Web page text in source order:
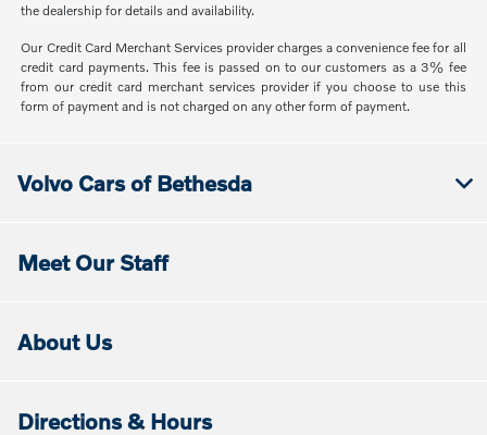
the dealership for details and availability.
Our Credit Card Merchant Services provider charges a convenience fee for all
credit card payments. This fee is passed on to our customers as a 3% fee
from our credit card merchant services provider if you choose to use this
form of payment and is not charged on any other form of payment.
Volvo Cars of Bethesda
Meet Our Staff
About Us
Directions & Hours